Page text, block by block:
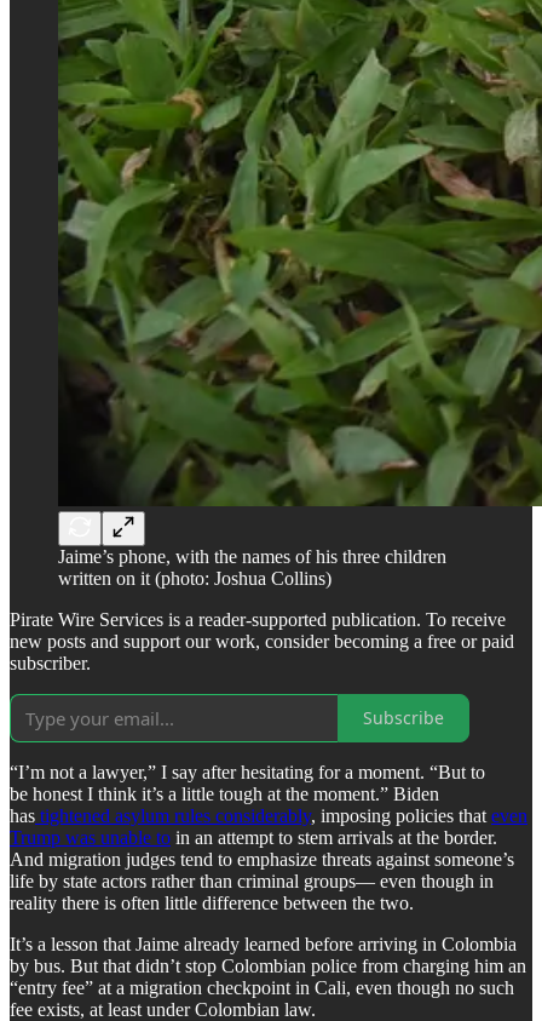
Jaime’s phone, with the names of his three children
written on it (photo: Joshua Collins)
Pirate Wire Services is a reader-supported publication. To receive
new posts and support our work, consider becoming a free or paid
subscriber.
Subscribe
“I’m not a lawyer,” I say after hesitating for a moment. “But to
be honest I think it’s a little tough at the moment.” Biden
has tightened asylum rules considerably, imposing policies that even
Trump was unable to in an attempt to stem arrivals at the border.
And migration judges tend to emphasize threats against someone’s
life by state actors rather than criminal groups— even though in
reality there is often little difference between the two.
It’s a lesson that Jaime already learned before arriving in Colombia
by bus. But that didn’t stop Colombian police from charging him an
“entry fee” at a migration checkpoint in Cali, even though no such
fee exists, at least under Colombian law.